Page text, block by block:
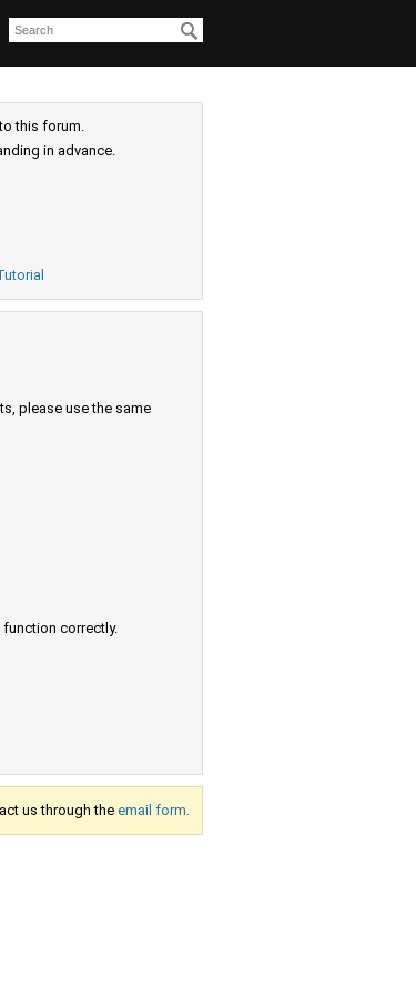
this forum.
in advance.
please use the same
correctly.
us through the email form.